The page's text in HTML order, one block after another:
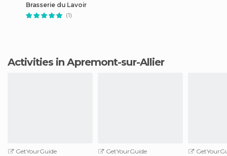
Brasserie du Lavoir
(1)
Activities in Apremont-sur-Allier
GetYourGuide
GetYourGuide